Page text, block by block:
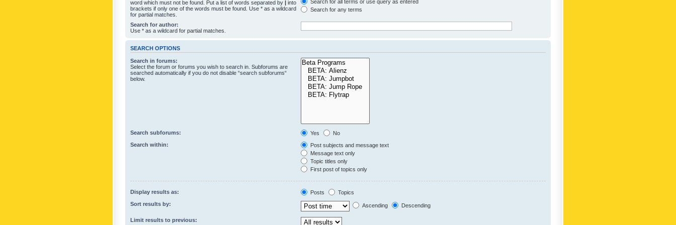
word which must not be found. Put a list of words separated by | into
brackets if only one of the words must be found. Use * as a wildcard
for partial matches.
Search for all terms or use query as entered
Search for any terms
Search for author:
Use * as a wildcard for partial matches.
SEARCH OPTIONS
Search in forums:
Select the forum or forums you wish to search in. Subforums are
searched automatically if you do not disable “search subforums“
below.
Search subforums: Yes
No
Search within:
Post subjects and message text
Message text only
Topic titles only
First post of topics only
Display results as: Posts
Topics
Sort results by:
Ascending Descending
Limit results to previous: